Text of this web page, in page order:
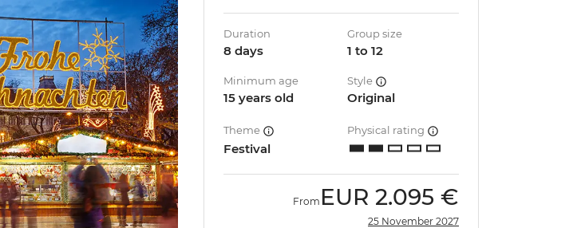
Duration
8 days
Group size
1 to 12
Minimum age
15 years old
Style
Original
Theme
Festival
Physical rating
From EUR 2.095 €
25 November 2027